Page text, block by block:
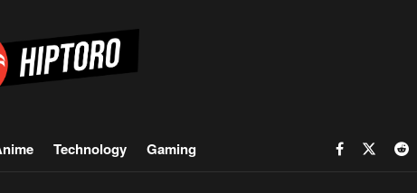
Technology Gaming